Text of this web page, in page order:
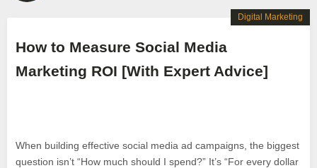
How to Measure Social Media
Marketing ROI [With Expert Advice]
When building effective social media ad campaigns, the biggest
question isn’t “How much should I spend?” It’s “For every dollar
Digital Marketing